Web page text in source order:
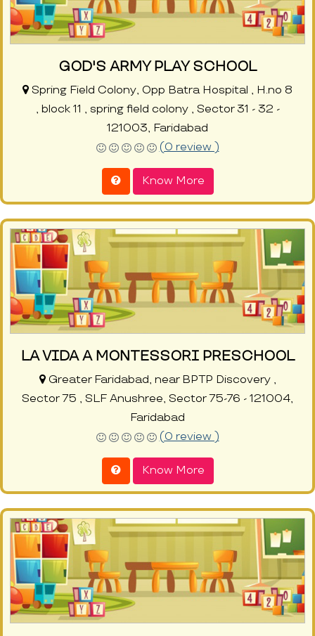
GOD'S ARMY PLAY SCHOOL
Spring Field Colony, Opp Batra Hospital , H.no 8
, block 11 , spring field colony , Sector 31 - 32 -
121003, Faridabad
(0 review )
Know More
LA VIDA A MONTESSORI PRESCHOOL
Greater Faridabad, near BPTP Discovery ,
Sector 75 , SLF Anushree, Sector 75-76 - 121004,
Faridabad
(0 review )
Know More